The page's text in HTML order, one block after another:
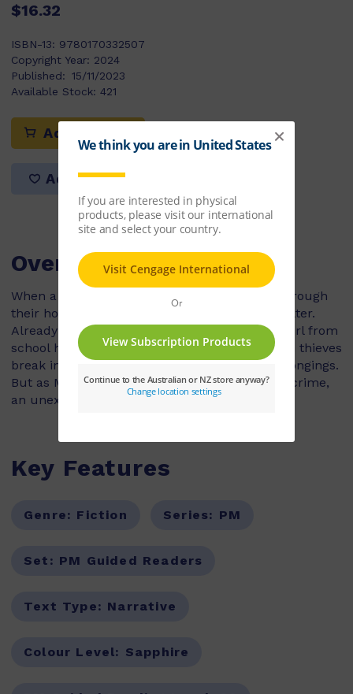
$16.32
ISBN-13: 9780170332507
Copyright Year: 2024
Published: 15/11/2023
Available Stock: 421
Add to cart
Add to list
Overview
When a fierce storm causes a tree to crash through
their home, Andy's family is forced to find shelter.
Already unsure about staying with Marina, a girl from
school he hardly knows, Andy is shocked when thieves
break into his house and steal his family's belongings.
But as Marina and Andy set about solving the crime,
an unexpected friendship starts to grow.
Key Features
Genre: Fiction Series: PM
Set: PM Guided Readers
Text Type: Narrative
Colour Level: Sapphire